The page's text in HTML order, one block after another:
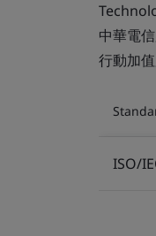
中華電
行動加
ISO/